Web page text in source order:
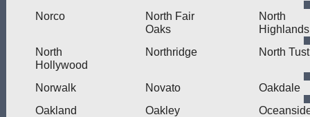
Norco
North Fair
Oaks
North
Highlands
North
Hollywood
Northridge North
Norwalk Novato
Oakdale
Oakland
Oakley